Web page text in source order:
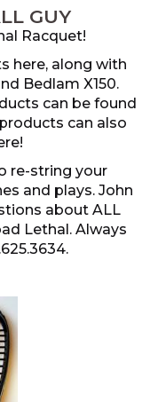
GUY
Racquet!
here, along with
Bedlam X150.
can be found
can also
re-string your
and plays. John
about ALL
Lethal. Always